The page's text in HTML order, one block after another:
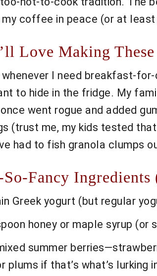
my coffee in peace (or at
Love Making
whenever I need breakfast-
to hide in the fridge. My
went rogue and added
(trust me, my kids tested
had to fish granola clumps
Fancy Ingredients
Greek yogurt (but regular
honey or maple syrup (or
summer
plums if that’s what’s lurking